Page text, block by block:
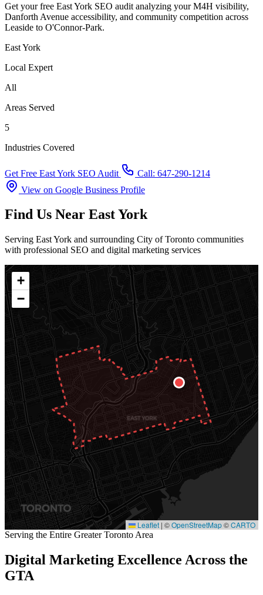
Get your free East York SEO audit analyzing your M4H visibility,
Danforth Avenue accessibility, and community competition across
Leaside to O'Connor-Park.
East York
Local Expert
All
Areas Served
5
Industries Covered
Get Free East York SEO Audit
Call: 647-290-1214
View on Google Business Profile
Find Us Near East York
Serving East York and surrounding City of Toronto communities
with professional SEO and digital marketing services
+
−
Leaflet | ©OpenStreetMap©CARTO
Serving the Entire Greater Toronto Area
Digital Marketing Excellence Across the
GTA